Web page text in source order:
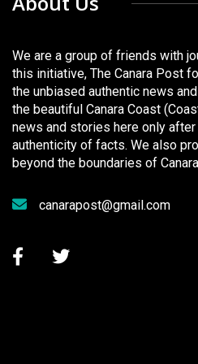
We are a group of friends with
this initiative, The Canara Post
the unbiased authentic news
the beautiful Canara Coast
news and stories here only
authenticity of facts. We also
beyond the boundaries of
canarapost@gmail.com